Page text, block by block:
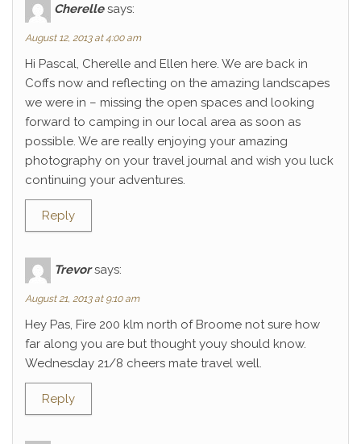
Cherelle says:
August 12, 2013 at 4:00 am
Hi Pascal, Cherelle and Ellen here. We are back in
Coffs now and reflecting on the amazing landscapes
we were in – missing the open spaces and looking
forward to camping in our local area as soon as
possible. We are really enjoying your amazing
photography on your travel journal and wish you luck
continuing your adventures.
Reply
Trevor says:
August 21, 2013 at 9:10 am
Hey Pas, Fire 200 klm north of Broome not sure how
far along you are but thought youy should know.
Wednesday 21/8 cheers mate travel well.
Reply